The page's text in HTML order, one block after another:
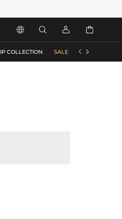
   
IP COLLECTION SALE ACCESSORIES
 